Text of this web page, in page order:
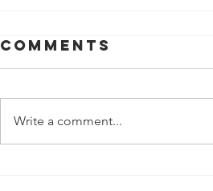
Comments
Write a comment...